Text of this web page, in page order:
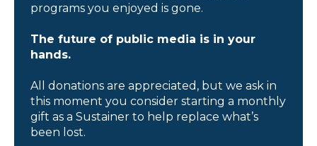
programs you enjoyed is gone.
The future of public media is in your
hands.
All donations are appreciated, but we ask in
this moment you consider starting a monthly
gift as a Sustainer to help replace what’s
been lost.